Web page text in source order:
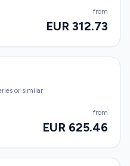
from
EUR 312.73
or similar
from
EUR 625.46